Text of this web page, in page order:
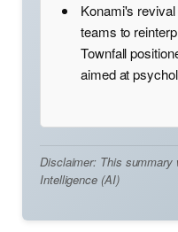
Konami's
teams to
Townfall
aimed at
Disclaimer: This
Intelligence (AI)